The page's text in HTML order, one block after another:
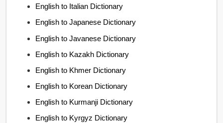
English to Italian Dictionary
English to Japanese Dictionary
English to Javanese Dictionary
English to Kazakh Dictionary
English to Khmer Dictionary
English to Korean Dictionary
English to Kurmanji Dictionary
English to Kyrgyz Dictionary